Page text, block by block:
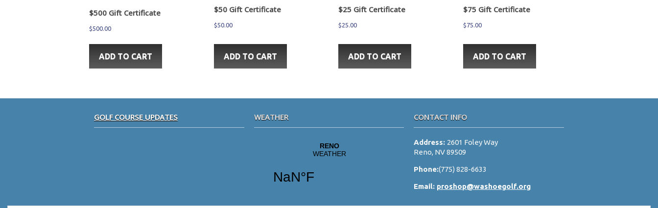
$500 Gift Certificate
$500.00
ADD TO CART
$50 Gift Certificate
$50.00
ADD TO CART
$25 Gift Certificate
$25.00
ADD TO CART
$75 Gift Certificate
$75.00
ADD TO CART
GOLF COURSE UPDATES WEATHER CONTACT INFO
Address: 2601 Foley Way
Reno, NV 89509
Phone:(775) 828-6633
Email: proshop@washoegolf.org